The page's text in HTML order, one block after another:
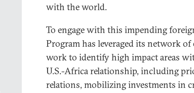
with the world.
To engage with this impending
Program has leveraged its network
work to identify high impact areas
U.S.-Africa relationship, including
relations, mobilizing investments in